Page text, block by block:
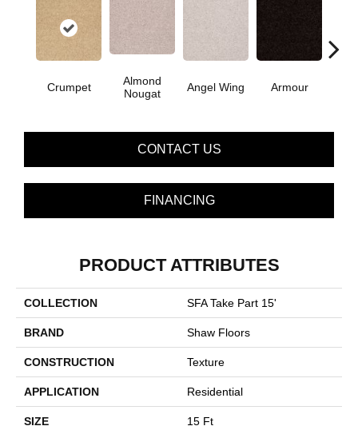
Crumpet
Almond
Nougat
Angel Wing Armour
CONTACT US
FINANCING
PRODUCT ATTRIBUTES
COLLECTION SFA Take Part 15'
BRAND Shaw Floors
CONSTRUCTION Texture
APPLICATION Residential
SIZE 15 Ft